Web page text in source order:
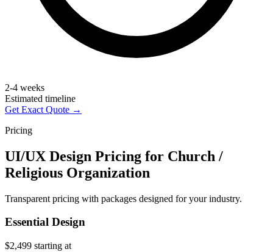
2-4 weeks
Estimated timeline
Get Exact Quote →
Pricing
UI/UX Design Pricing for Church /
Religious Organization
Transparent pricing with packages designed for your industry.
Essential Design
$2,499 starting at